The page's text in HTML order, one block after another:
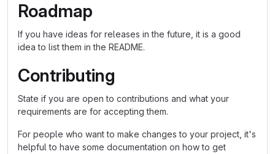
Roadmap
If you have ideas for releases in the future, it is a good
idea to list them in the README.
Contributing
State if you are open to contributions and what your
requirements are for accepting them.
For people who want to make changes to your project, it's
helpful to have some documentation on how to get